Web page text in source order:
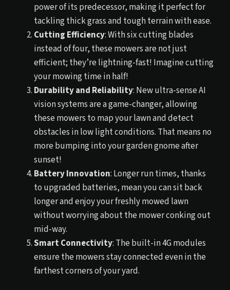
power of its predecessor, making it perfect for
tackling thick grass and tough terrain with ease.
Cutting Efficiency: With six cutting blades
instead of four, these mowers are not just
efficient; they’re lightning-fast! Imagine cutting
your mowing time in half!
Durability and Reliability: New ultra-sense AI
vision systems are a game-changer, allowing
these mowers to map your lawn and detect
obstacles in low light conditions. That means no
more bumping into your garden gnome after
sunset!
Battery Innovation: Longer run times, thanks
to upgraded batteries, mean you can sit back
longer and enjoy your freshly mowed lawn
without worrying about the mower conking out
mid-way.
Smart Connectivity: The built-in 4G modules
ensure the mowers stay connected even in the
farthest corners of your yard.